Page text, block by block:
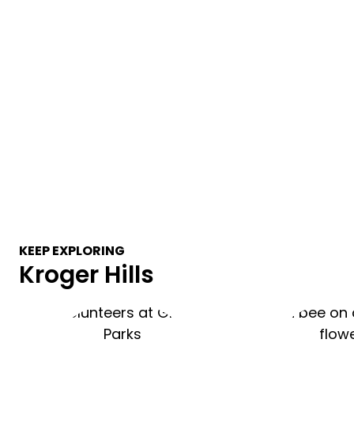
KEEP EXPLORING
Kroger Hills